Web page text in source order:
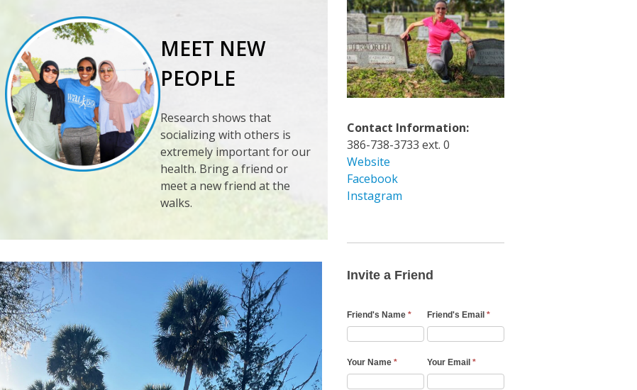
MEET NEW
PEOPLE
Research shows that
socializing with others is
extremely important for our
health. Bring a friend or
meet a new friend at the
walks.
Contact Information:
386-738-3733 ext. 0
Website
Facebook
Instagram
a
Email
Invite a Friend
Friend's Name* Friend's Email*
Your Name* Your Email*